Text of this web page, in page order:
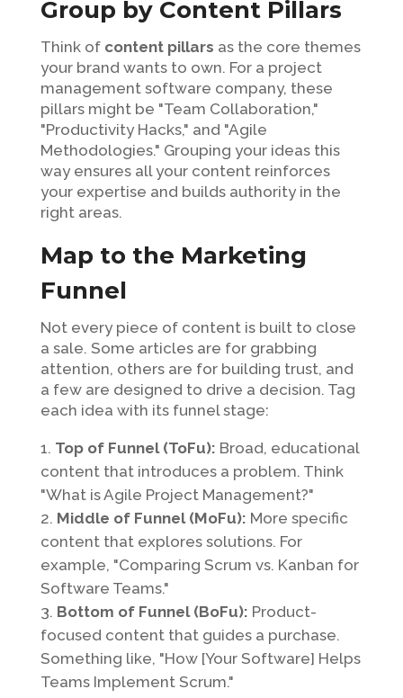
Group by Content Pillars
Think of content pillars as the core themes
your brand wants to own. For a project
management software company, these
pillars might be "Team Collaboration,"
"Productivity Hacks," and "Agile
Methodologies." Grouping your ideas this
way ensures all your content reinforces
your expertise and builds authority in the
right areas.
Map to the Marketing
Funnel
Not every piece of content is built to close
a sale. Some articles are for grabbing
attention, others are for building trust, and
a few are designed to drive a decision. Tag
each idea with its funnel stage:
Top of Funnel (ToFu): Broad, educational
content that introduces a problem. Think
"What is Agile Project Management?"
Middle of Funnel (MoFu): More specific
content that explores solutions. For
example, "Comparing Scrum vs. Kanban for
Software Teams."
Bottom of Funnel (BoFu): Product-
focused content that guides a purchase.
Something like, "How [Your Software] Helps
Teams Implement Scrum."